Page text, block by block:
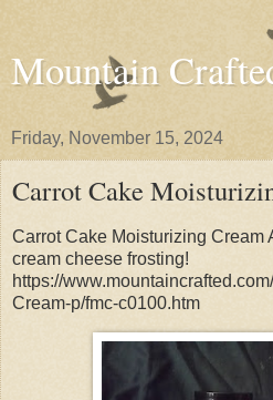
Mountain
Friday, November 15, 2024
Carrot Cake
Carrot Cake Moisturizing Cream
cream cheese frosting!
https://
Cream-p/fmc-c0100.htm